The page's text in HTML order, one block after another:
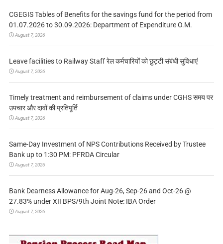
CGEGIS Tables of Benefits for the savings fund for the period from
01.07.2026 to 30.09.2026: Department of Expenditure O.M.
August 7, 2026
Leave facilities to Railway Staff रेल कर्मचारियों को छुट्टी संबंधी सुविधाएं
August 7, 2026
Timely treatment and reimbursement of claims under CGHS समय पर
उपचार और दावों की प्रतिपूर्ति
August 7, 2026
Same-Day Investment of NPS Contributions Received by Trustee
Bank up to 1:30 PM: PFRDA Circular
August 7, 2026
Bank Dearness Allowance for Aug-26, Sep-26 and Oct-26 @
27.83% under XII BPS/9th Joint Note: IBA Order
August 7, 2026